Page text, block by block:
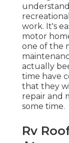
work. It's
motor
one of the
actually
time have
that they
repair and
some time.
Rv